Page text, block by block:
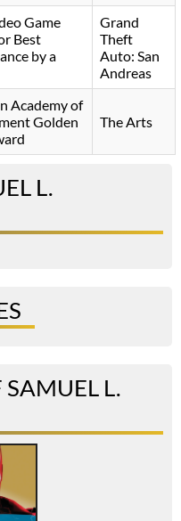
Game
Best
by a
Grand
Theft
Auto: San
Andreas
Academy of
Golden
The Arts
L.
L.